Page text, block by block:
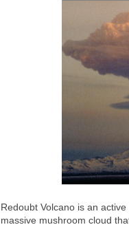
Redoubt Volcano is an
massive mushroom cloud